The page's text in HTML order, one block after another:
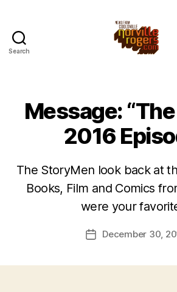
Search
Message:
2016
The StoryMen look back at
Books, Film and Comics
were your
PostDecember 30,